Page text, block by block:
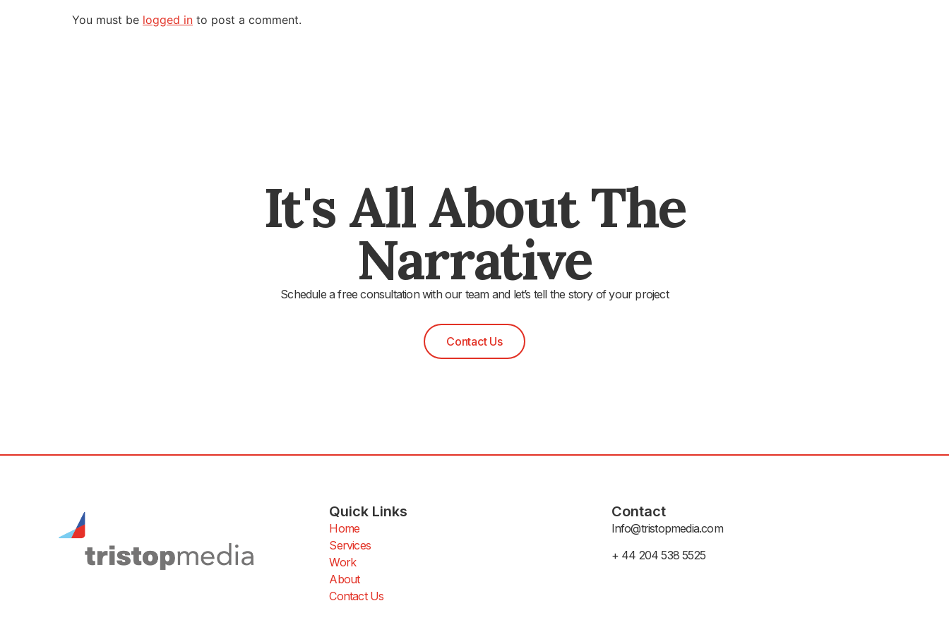
You must be logged in to post a comment.
It's All About The
Narrative
Schedule a free consultation with our team and let’s tell the story of your project
Contact Us
Quick Links
Home
Services
Work
About
Contact Us
Contact
Info@tristopmedia.com
+ 44 204 538 5525